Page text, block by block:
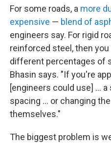
For some roads, a more
expensive — blend of
engineers say. For rigid
reinforced steel, then
different percentages of
Bhasin says. "If you're
[engineers could use] …
spacing ... or changing
themselves."
The biggest problem is